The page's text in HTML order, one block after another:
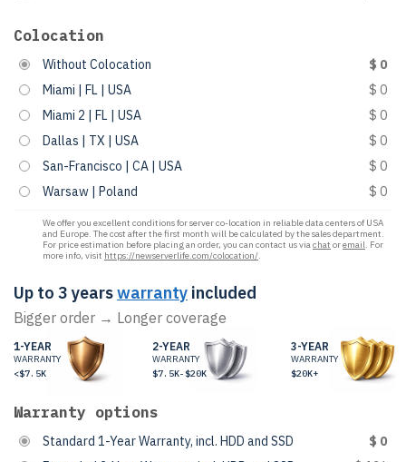
Colocation
Without Colocation
$ 0
Miami | FL | USA
$ 0
Miami 2 | FL | USA
$ 0
Dallas | TX | USA
$ 0
San-Francisco | CA | USA
$ 0
Warsaw | Poland
$ 0
We offer you excellent conditions for server co-location in reliable data centers of USA
and Europe. The cost after the first month will be calculated by the sales department.
For price estimation before placing an order, you can contact us viachat oremail. For
more info, visit https://newserverlife.com/colocation/.
Up to 3 yearswarranty included
Bigger order → Longer coverage
1-YEAR
WARRANTY
<$7.5K
2-YEAR
WARRANTY
$7.5K-$20K
3-YEAR
WARRANTY
$20K+
Warranty options
Standard 1-Year Warranty, incl. HDD and SSD
$ 0